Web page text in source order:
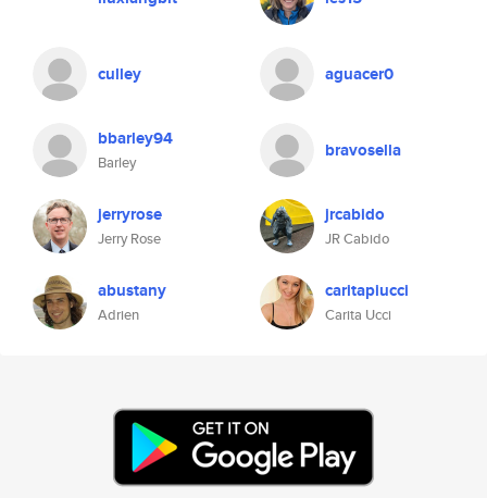
culley aguacer0
bbarley94
Barley
bravosella
jerryrose
Jerry Rose
jrcabido
JR Cabido
abustany
Adrien
caritapiucci
Carita Ucci